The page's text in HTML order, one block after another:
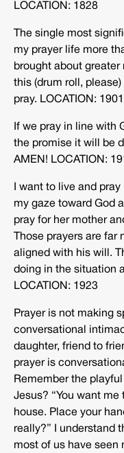
LOCATION: 1828
The single most
my prayer life more
brought about
this (drum roll,
pray. LOCATION: 1901
If we pray in line with
the promise it will be
AMEN! LOCATION:
I want to live and
my gaze toward God
pray for her mother
Those prayers are
aligned with his will.
doing in the situation
LOCATION: 1923
Prayer is not making
conversational
daughter, friend to
prayer is
Remember the
Jesus? “You want
house. Place your
really?” I understand
most of us have seen